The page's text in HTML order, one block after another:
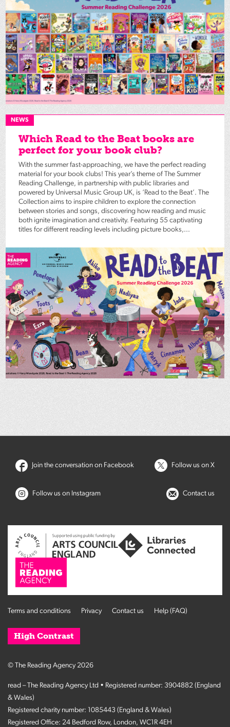
NEWS
Which Read to the Beat books are
perfect for your book club?
With the summer fast-approaching, we have the perfect reading
material for your book clubs! This year’s theme of The Summer
Reading Challenge, in partnership with public libraries and
powered by Universal Music Group UK, is ‘Read to the Beat’. The
Collection aims to inspire children to explore the connection
between stories and songs, discovering how reading and music
both ignite imagination and creativity. Featuring 55 captivating
titles for different reading levels including picture books,...
Join the conversation on Facebook Follow us on X
Follow us on Instagram Contact us
Terms and conditions Privacy Contact us Help (FAQ)
High Contrast
© The Reading Agency 2026
read – The Reading Agency Ltd • Registered number: 3904882 (England
& Wales)
Registered charity number: 1085443 (England & Wales)
Registered Office: 24 Bedford Row, London, WC1R 4EH